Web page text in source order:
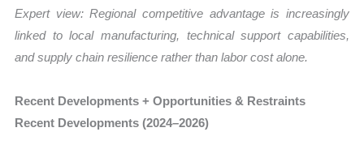
Expert view: Regional competitive advantage is increasingly
linked to local manufacturing, technical support capabilities,
and supply chain resilience rather than labor cost alone.
Recent Developments + Opportunities & Restraints
Recent Developments (2024–2026)